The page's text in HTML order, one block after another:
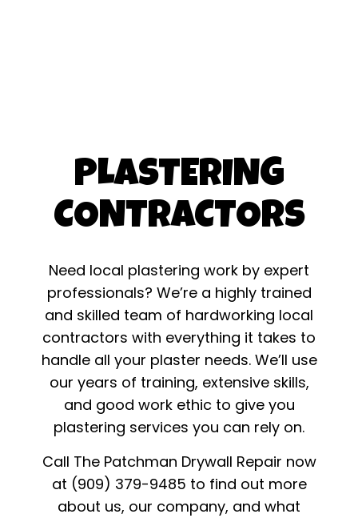
PLASTERING
CONTRACTORS
Need local plastering work by expert
professionals? We’re a highly trained
and skilled team of hardworking local
contractors with everything it takes to
handle all your plaster needs. We’ll use
our years of training, extensive skills,
and good work ethic to give you
plastering services you can rely on.
Call The Patchman Drywall Repair now
at (909) 379-9485 to find out more
about us, our company, and what